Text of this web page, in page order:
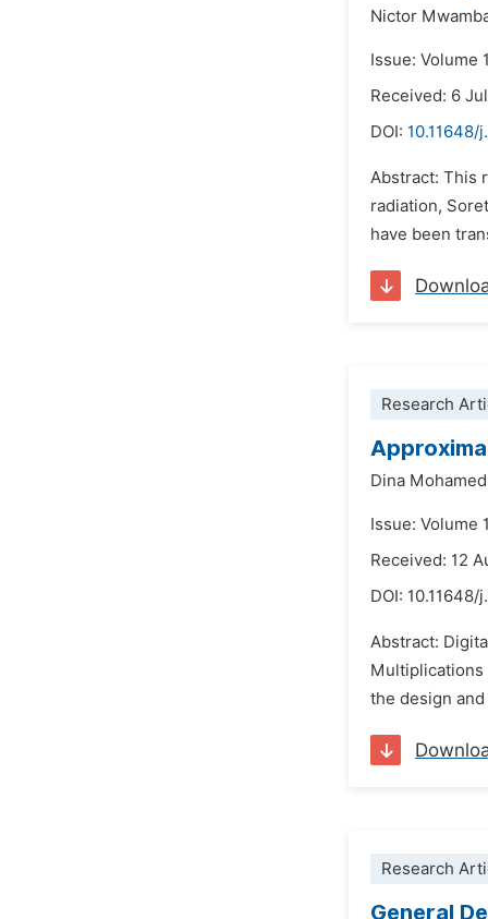
Nictor
Issue: Volume
Received: 6
DOI: 10.11648/
Abstract: This
radiation,
have been
Research
Dina
Issue: Volume
Received: 12
DOI: 10.11648/
Abstract:
Multiplications
the design
Research
General